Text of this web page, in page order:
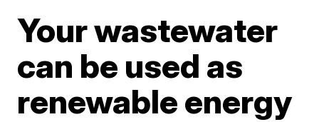
Your wastewater
can be used as
renewable energy